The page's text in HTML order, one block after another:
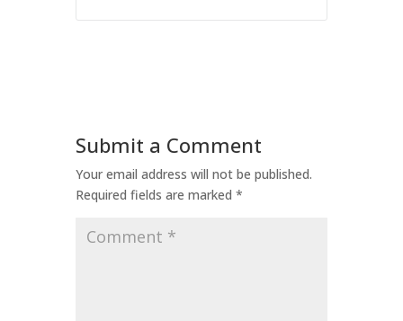
Submit a Comment
Your email address will not be published.
Required fields are marked *
Comment